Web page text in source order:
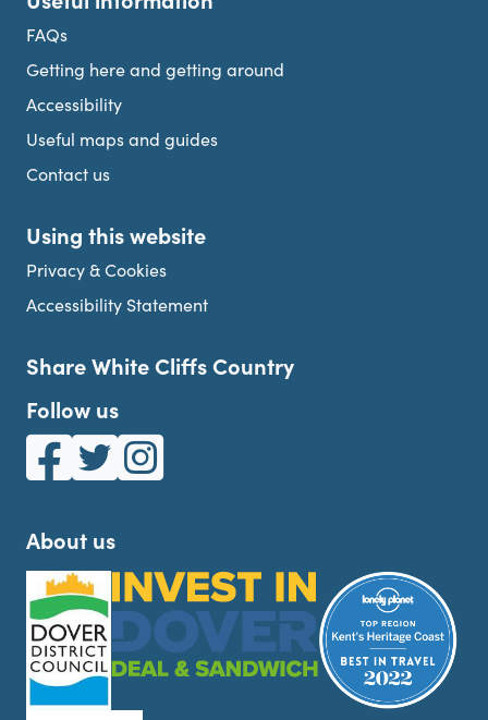
FAQs
Getting here and getting around
Accessibility
Useful maps and guides
Contact us
Using this website
Privacy & Cookies
Accessibility Statement
Share White Cliffs Country
Follow us
White Cliffs Country on Facebook
White Cliffs Country on Twitter
White Cliffs Country on Instagram
About us